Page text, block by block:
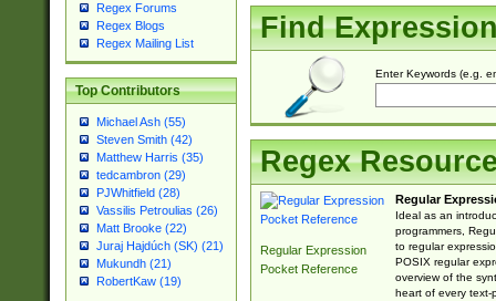
Regex Forums
Regex Blogs
Regex Mailing List
Top Contributors
Michael Ash (55)
Steven Smith (42)
Matthew Harris (35)
tedcambron (29)
PJWhitfield (28)
Vassilis Petroulias (26)
Matt Brooke (22)
Juraj Hajdúch (SK) (21)
Mukundh (21)
RobertKaw (19)
Find
Enter Keywords (e.g.
Regex
Regular Expression
Pocket Reference
Regular
Ideal as an
programmers,
to regular
POSIX regular
overview of the
heart of every text-